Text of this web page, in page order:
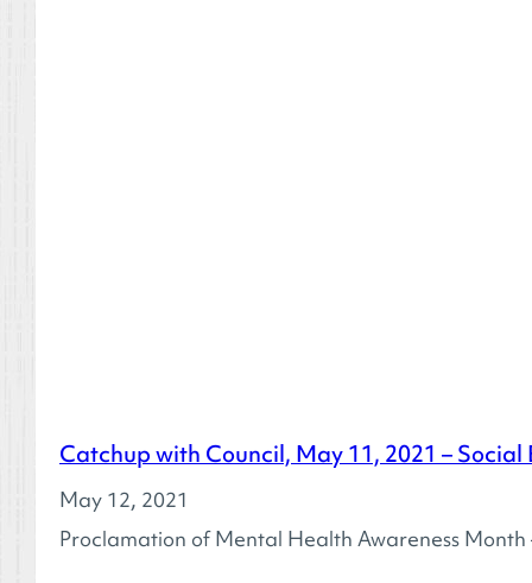
Catchup with Council, May 11, 2021 –
May 12, 2021
Proclamation of Mental Health Awareness